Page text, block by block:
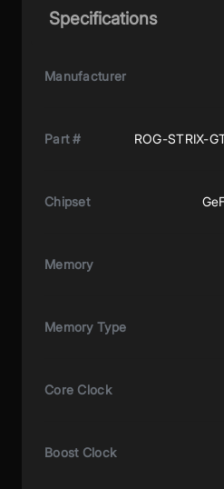
Specifications
Manufacturer
Part # ROG-STRIX-
Chipset
Memory
Memory Type
Core Clock
Boost Clock